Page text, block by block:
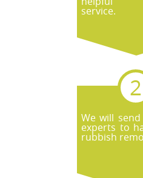
service.
We will
experts to
rubbish